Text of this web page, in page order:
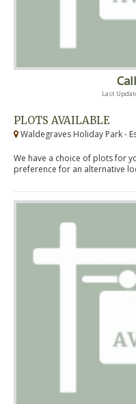
Last
PLOTS AVAILABLE
Waldegraves Holiday Park -
We have a choice of plots for
preference for an alternative